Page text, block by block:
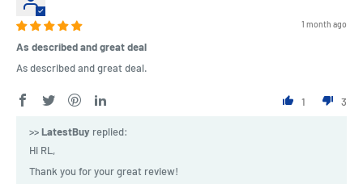
1 month ago
As described and great deal
As described and great deal.
1 3
>>LatestBuy replied:
Hi RL,
Thank you for your great review!